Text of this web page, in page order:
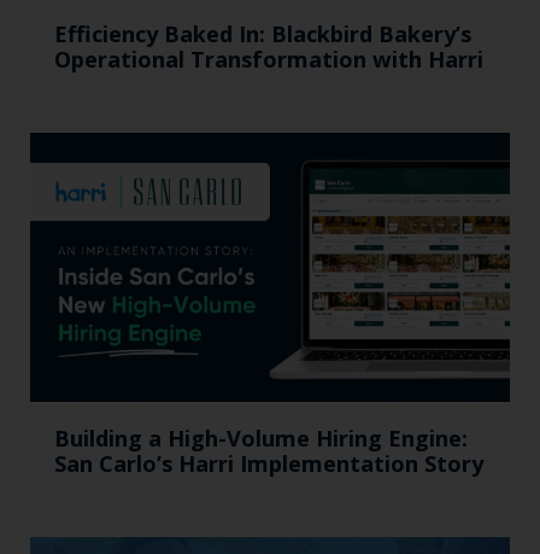
Efficiency Baked In: Blackbird Bakery’s
Operational Transformation with Harri
Building a High-Volume Hiring Engine:
San Carlo’s Harri Implementation Story